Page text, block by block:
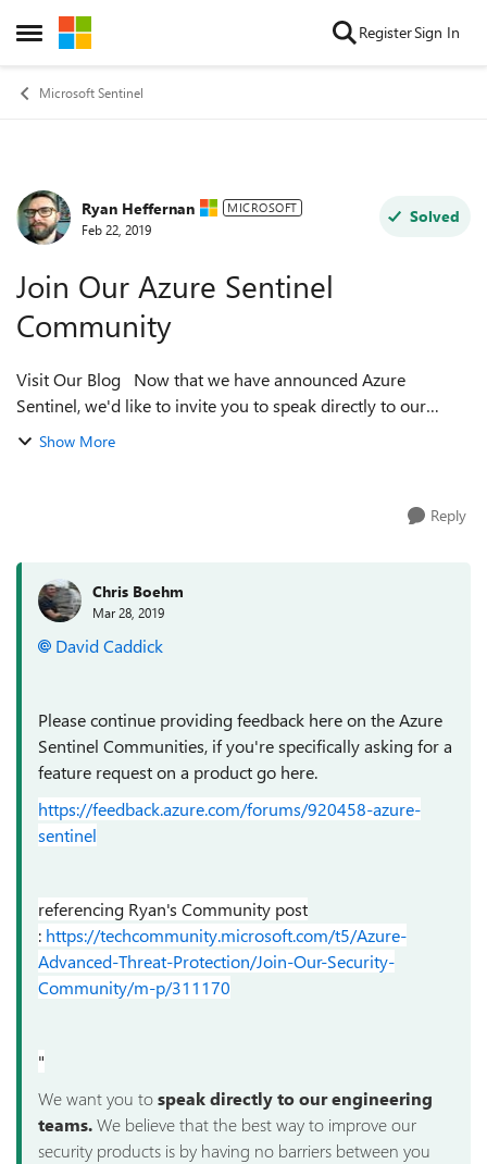
Open Side Menu
Skip to content RegisterSign In
Microsoft Sentinel
Forum Discussion
Ryan Heffernan MICROSOFT
Feb 22, 2019
Solved
Join Our Azure Sentinel
Community
Visit Our Blog Now that we have announced Azure
Sentinel, we'd like to invite you to speak directly to our
engineering team. We believe that the best way to improve
Show More
Reply
Chris Boehm
Mar 28, 2019
David Caddick
Please continue providing feedback here on the Azure
Sentinel Communities, if you're specifically asking for a
feature request on a product go here.
https://feedback.azure.com/forums/920458-azure-
sentinel
referencing Ryan's Community post
: https://techcommunity.microsoft.com/t5/Azure-
Advanced-Threat-Protection/Join-Our-Security-
Community/m-p/311170
"
We want you tospeak directly to our engineering
teams.We believe that the best way to improve our
security products is by having no barriers between you